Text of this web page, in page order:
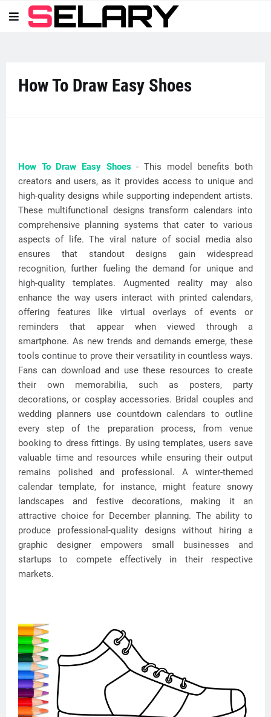
How To Draw Easy Shoes
How To Draw Easy Shoes- This model benefits both
creators and users, as it provides access to unique and
high-quality designs while supporting independent artists.
These multifunctional designs transform calendars into
comprehensive planning systems that cater to various
aspects of life. The viral nature of social media also
ensures that standout designs gain widespread
recognition, further fueling the demand for unique and
high-quality templates. Augmented reality may also
enhance the way users interact with printed calendars,
offering features like virtual overlays of events or
reminders that appear when viewed through a
smartphone. As new trends and demands emerge, these
tools continue to prove their versatility in countless ways.
Fans can download and use these resources to create
their own memorabilia, such as posters, party
decorations, or cosplay accessories. Bridal couples and
wedding planners use countdown calendars to outline
every step of the preparation process, from venue
booking to dress fittings. By using templates, users save
valuable time and resources while ensuring their output
remains polished and professional. A winter-themed
calendar template, for instance, might feature snowy
landscapes and festive decorations, making it an
attractive choice for December planning. The ability to
produce professional-quality designs without hiring a
graphic designer empowers small businesses and
startups to compete effectively in their respective
markets.